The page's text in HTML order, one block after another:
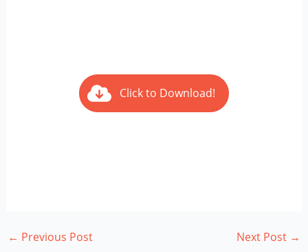
Click to Download!
← Previous Post Next Post →